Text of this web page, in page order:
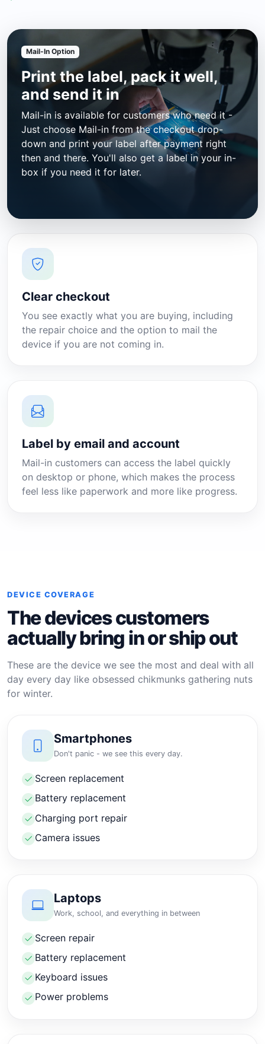
Mail-In Option
Print the label, pack it well,
and send it in
Mail-in is available for customers who need it -
Just choose Mail-in from the checkout drop-
down and print your label after payment right
then and there. You'll also get a label in your in-
box if you need it for later.
Clear checkout
You see exactly what you are buying, including
the repair choice and the option to mail the
device if you are not coming in.
Label by email and account
Mail-in customers can access the label quickly
on desktop or phone, which makes the process
feel less like paperwork and more like progress.
DEVICE COVERAGE
The devices customers
actually bring in or ship out
These are the device we see the most and deal with all
day every day like obsessed chikmunks gathering nuts
for winter.
Smartphones
Don't panic - we see this every day.
Screen replacement
Battery replacement
Charging port repair
Camera issues
Laptops
Work, school, and everything in between
Screen repair
Battery replacement
Keyboard issues
Power problems